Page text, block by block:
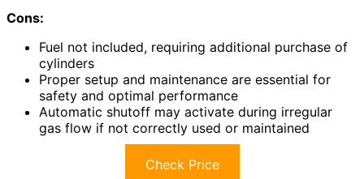
Cons:
Fuel not included, requiring additional purchase of
cylinders
Proper setup and maintenance are essential for
safety and optimal performance
Automatic shutoff may activate during irregular
gas flow if not correctly used or maintained
Check Price